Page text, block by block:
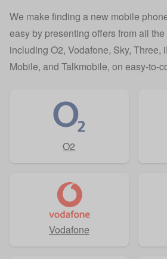
We make finding a new mobile
easy by presenting offers from all
including O2, Vodafone, Sky, Three,
Mobile, and Talkmobile, on easy-to-
O2
Vodafone